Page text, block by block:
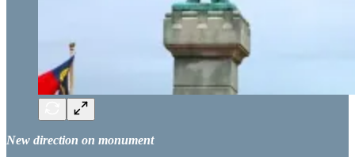
New direction on monument